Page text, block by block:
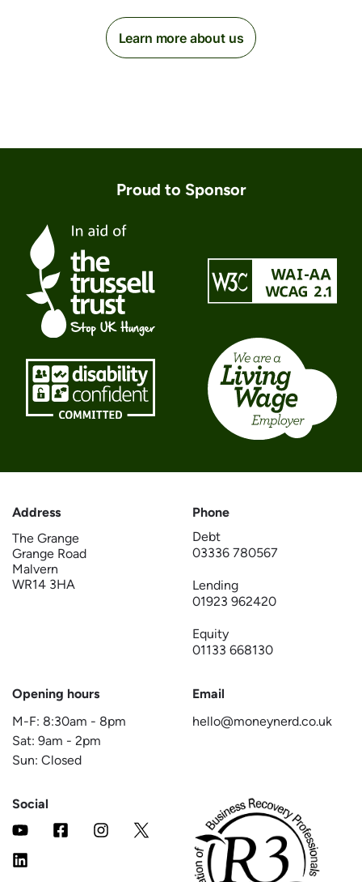
Learn more about us
Proud to Sponsor
Address
The Grange
Grange Road
Malvern
WR14 3HA
Phone
Debt
03336 780567
Lending
01923 962420
Equity
01133 668130
Opening hours
M-F: 8:30am - 8pm
Sat: 9am - 2pm
Sun: Closed
Email
hello@moneynerd.co.uk
Social